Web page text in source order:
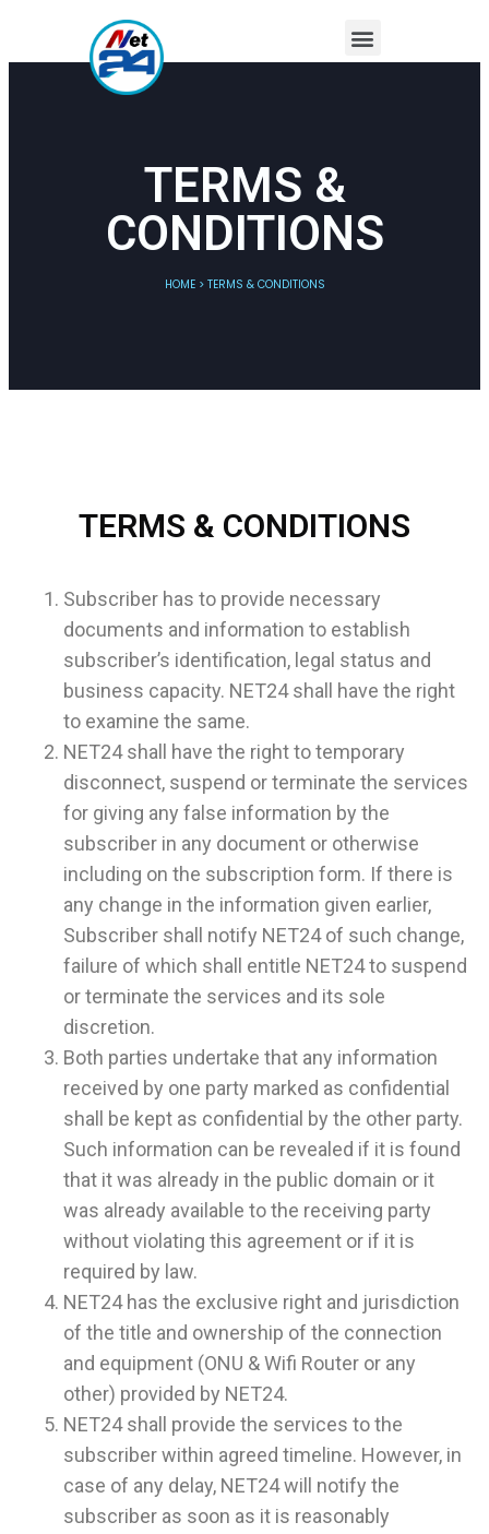
TERMS &
CONDITIONS
HOME > TERMS & CONDITIONS
TERMS & CONDITIONS
Subscriber has to provide necessary
documents and information to establish
subscriber’s identification, legal status and
business capacity. NET24 shall have the right
to examine the same.
NET24 shall have the right to temporary
disconnect, suspend or terminate the services
for giving any false information by the
subscriber in any document or otherwise
including on the subscription form. If there is
any change in the information given earlier,
Subscriber shall notify NET24 of such change,
failure of which shall entitle NET24 to suspend
or terminate the services and its sole
discretion.
Both parties undertake that any information
received by one party marked as confidential
shall be kept as confidential by the other party.
Such information can be revealed if it is found
that it was already in the public domain or it
was already available to the receiving party
without violating this agreement or if it is
required by law.
NET24 has the exclusive right and jurisdiction
of the title and ownership of the connection
and equipment (ONU & Wifi Router or any
other) provided by NET24.
NET24 shall provide the services to the
subscriber within agreed timeline. However, in
case of any delay, NET24 will notify the
subscriber as soon as it is reasonably